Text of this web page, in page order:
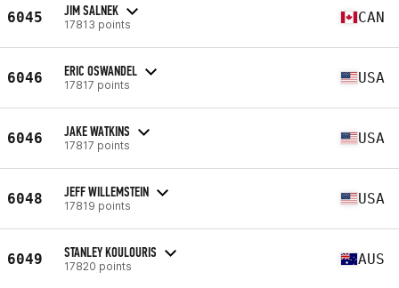
6045 JIM SALNEK
17813 points CAN
6046 ERIC OSWANDEL
17817 points USA
6046 JAKE WATKINS
17817 points USA
6048 JEFF WILLEMSTEIN
17819 points USA
6049 STANLEY KOULOURIS
17820 points AUS